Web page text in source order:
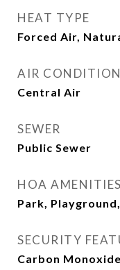
HEAT TYPE
Forced Air,
AIR
Central Air
SEWER
Public Sewer
HOA AMENITIES
Park,
SECURITY
Carbon